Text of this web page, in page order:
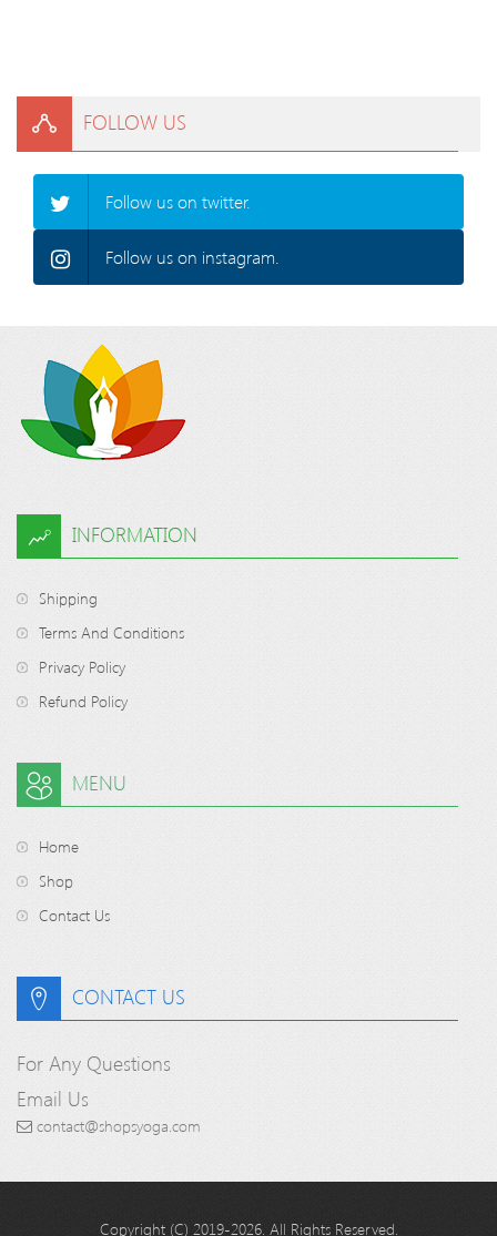
FOLLOW US
Follow us on twitter.
Follow us on instagram.
INFORMATION
Shipping
Terms And Conditions
Privacy Policy
Refund Policy
MENU
Home
Shop
Contact Us
CONTACT US
For Any Questions
Email Us
contact@shopsyoga.com
Copyright (C) 2019-2026. All Rights Reserved.